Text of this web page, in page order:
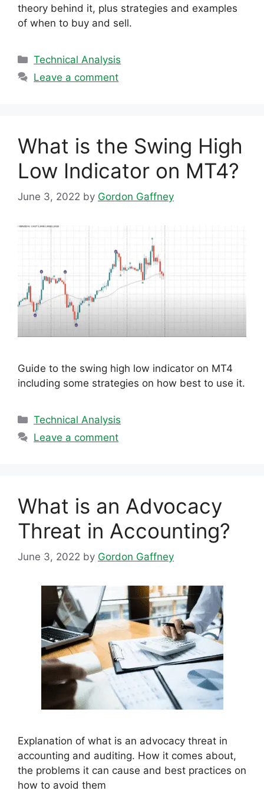
theory behind it, plus strategies and examples
of when to buy and sell.
Categories
Technical Analysis
Leave a comment
What is the Swing High
Low Indicator on MT4?
June 3, 2022 by Gordon Gaffney
Guide to the swing high low indicator on MT4
including some strategies on how best to use it.
Categories
Technical Analysis
Leave a comment
What is an Advocacy
Threat in Accounting?
June 3, 2022 by Gordon Gaffney
Explanation of what is an advocacy threat in
accounting and auditing. How it comes about,
the problems it can cause and best practices on
how to avoid them